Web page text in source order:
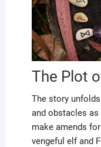
The Plot
The story
and obstacles
make amends
vengeful elf and